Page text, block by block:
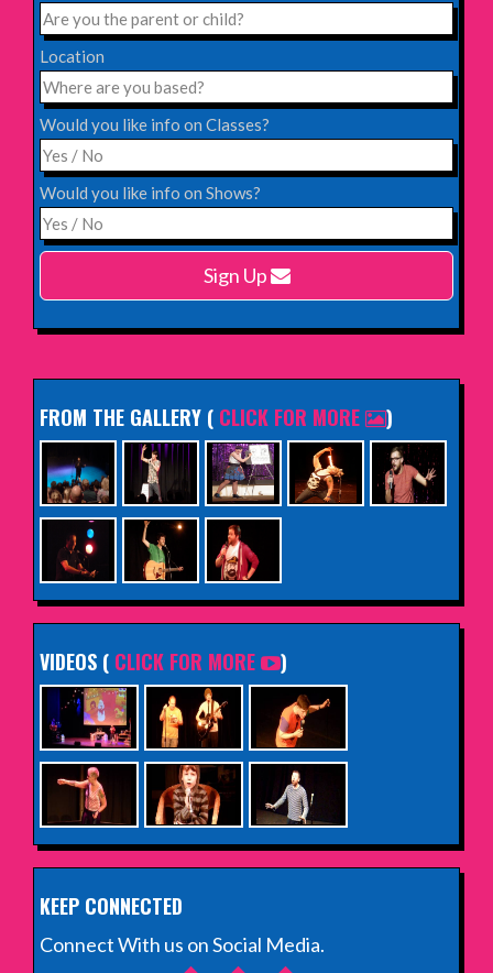
INFO
Saturday 12th December 2026,
Komedia, Brighton
INFO
Monday 15th February 2027,
Harlow Playhouse
Location
Would you like info on Classes?
Would you like info on Shows?
Sign Up
FROM THE GALLERY ( CLICK FOR MORE )
VIDEOS ( CLICK FOR MORE )
KEEP CONNECTED
Connect With us on Social Media.